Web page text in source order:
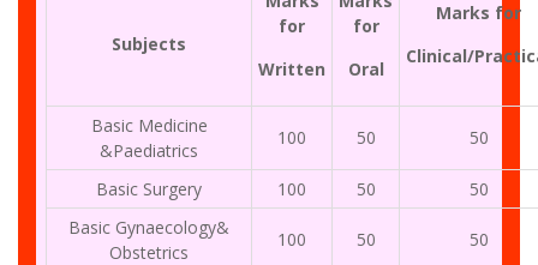
Subjects
for
Written
for
Oral
Marks for
Clinical/
Basic Medicine
&Paediatrics
100 50 50
Basic Surgery 100 50
50
Basic Gynaecology&
Obstetrics
100 50 50